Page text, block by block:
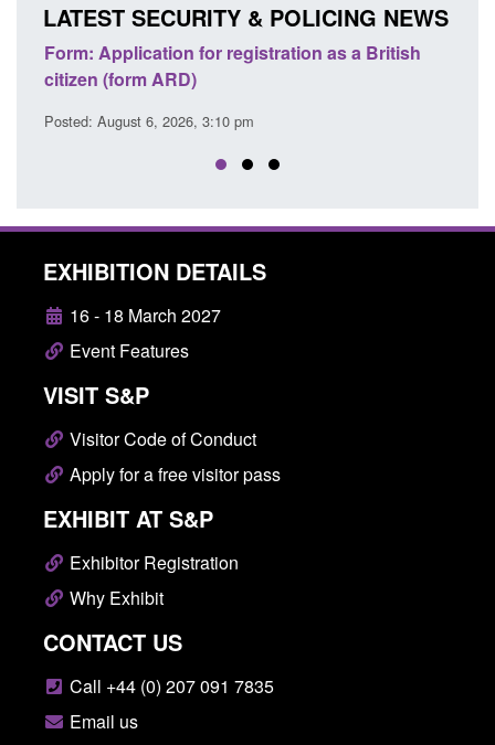
LATEST SECURITY & POLICING NEWS
Form: Application for registration as a British
citizen (form ARD)
Posted: August 6, 2026, 3:10 pm
EXHIBITION DETAILS
16 - 18 March 2027
Event Features
VISIT S&P
Visitor Code of Conduct
Apply for a free visitor pass
EXHIBIT AT S&P
Exhibitor Registration
Why Exhibit
CONTACT US
Call +44 (0) 207 091 7835
Email us